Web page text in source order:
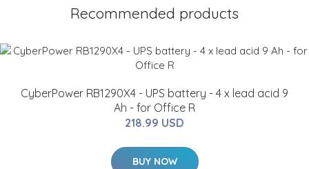
Recommended products
CyberPower RB1290X4 - UPS battery - 4 x lead acid 9
Ah - for Office R
218.99 USD
BUY NOW